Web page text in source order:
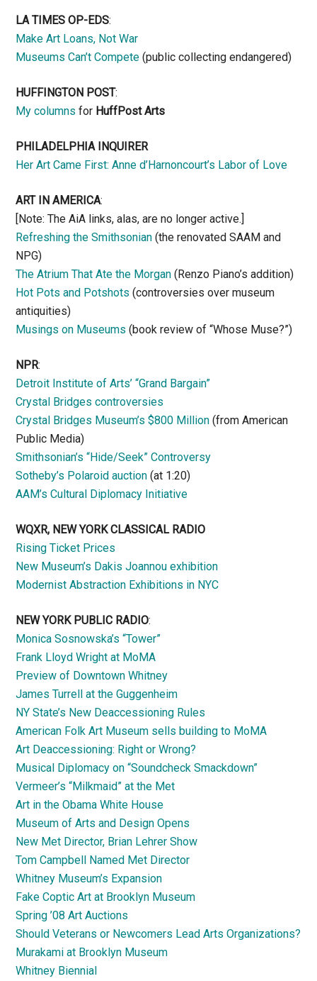
LA TIMES OP-EDS:
Make Art Loans, Not War
Museums Can’t Compete (public collecting endangered)
HUFFINGTON POST:
My columns for HuffPost Arts
PHILADELPHIA INQUIRER
Her Art Came First: Anne d’Harnoncourt’s Labor of Love
ART IN AMERICA:
[Note: The AiA links, alas, are no longer active.]
Refreshing the Smithsonian (the renovated SAAM and
NPG)
The Atrium That Ate the Morgan (Renzo Piano’s addition)
Hot Pots and Potshots (controversies over museum
antiquities)
Musings on Museums (book review of “Whose Muse?”)
NPR:
Detroit Institute of Arts’ “Grand Bargain”
Crystal Bridges controversies
Crystal Bridges Museum’s $800 Million (from American
Public Media)
Smithsonian’s “Hide/Seek” Controversy
Sotheby’s Polaroid auction (at 1:20)
AAM’s Cultural Diplomacy Initiative
WQXR, NEW YORK CLASSICAL RADIO
Rising Ticket Prices
New Museum’s Dakis Joannou exhibition
Modernist Abstraction Exhibitions in NYC
NEW YORK PUBLIC RADIO:
Monica Sosnowska’s “Tower”
Frank Lloyd Wright at MoMA
Preview of Downtown Whitney
James Turrell at the Guggenheim
NY State’s New Deaccessioning Rules
American Folk Art Museum sells building to MoMA
Art Deaccessioning: Right or Wrong?
Musical Diplomacy on “Soundcheck Smackdown”
Vermeer’s “Milkmaid” at the Met
Art in the Obama White House
Museum of Arts and Design Opens
New Met Director, Brian Lehrer Show
Tom Campbell Named Met Director
Whitney Museum’s Expansion
Fake Coptic Art at Brooklyn Museum
Spring ’08 Art Auctions
Should Veterans or Newcomers Lead Arts Organizations?
Murakami at Brooklyn Museum
Whitney Biennial